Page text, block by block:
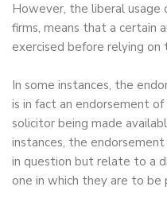
However, the liberal usage
firms, means that a certain
exercised before relying on
In some instances, the
is in fact an endorsement
solicitor being made
instances, the
in question but relate to a
one in which they are to